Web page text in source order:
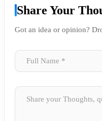
Share Your
Got an idea or opinion?